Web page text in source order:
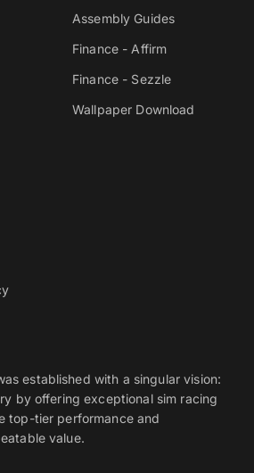
Assembly Guides
Finance - Affirm
Finance - Sezzle
Wallpaper Download
established with a singular vision:
by offering exceptional sim racing
top-tier performance and
value.